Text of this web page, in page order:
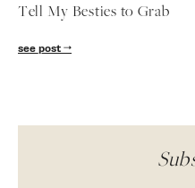
Tell My Besties to Grab
see post